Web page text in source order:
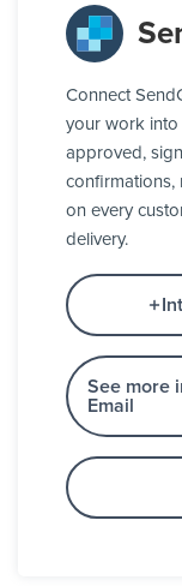
Connect
your work into
approved,
confirmations,
on every
delivery.
See more
Email